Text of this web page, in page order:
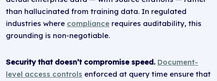
than hallucinated from training data. In regulated
industries where compliance requires auditability, this
grounding is non-negotiable.
Security that doesn’t compromise speed. Document-
level access controls enforced at query time ensure that